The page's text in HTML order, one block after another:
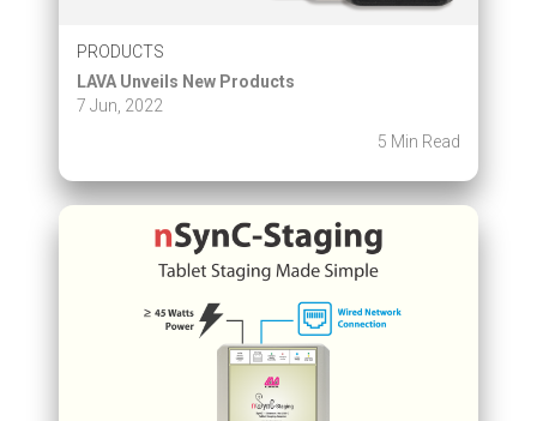
PRODUCTS
LAVA Unveils New Products
7 Jun, 2022
5 Min Read